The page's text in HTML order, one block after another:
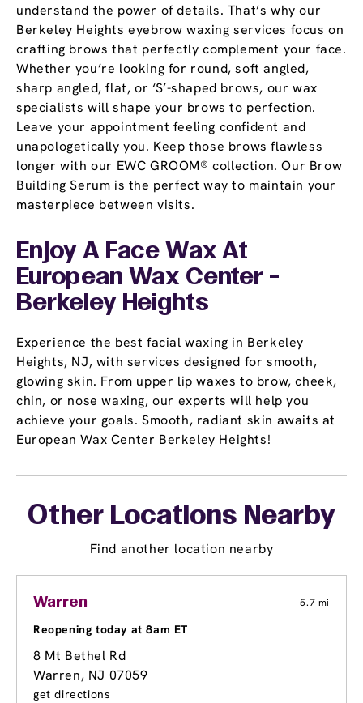
understand the power of details. That’s why our
Berkeley Heights eyebrow waxing services focus on
crafting brows that perfectly complement your face.
Whether you’re looking for round, soft angled,
sharp angled, flat, or ‘S’-shaped brows, our wax
specialists will shape your brows to perfection.
Leave your appointment feeling confident and
unapologetically you. Keep those brows flawless
longer with our EWC GROOM® collection. Our Brow
Building Serum is the perfect way to maintain your
masterpiece between visits.
Enjoy A Face Wax At
European Wax Center -
Berkeley Heights
Experience the best facial waxing in Berkeley
Heights, NJ, with services designed for smooth,
glowing skin. From upper lip waxes to brow, cheek,
chin, or nose waxing, our experts will help you
achieve your goals. Smooth, radiant skin awaits at
European Wax Center Berkeley Heights!
Other Locations Nearby
Find another location nearby
Warren 5.7 mi
Reopening today at 8am ET
8 Mt Bethel Rd
Warren, NJ 07059
get directions